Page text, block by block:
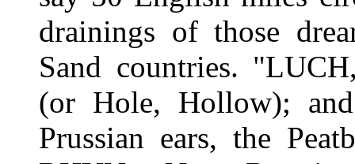
drainings of those
Sand countries.
(or Hole, Hollow);
Prussian ears, the